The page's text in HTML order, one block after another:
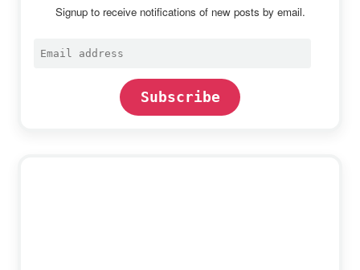
Signup to receive notifications of new posts by email.
Email
Subscribe